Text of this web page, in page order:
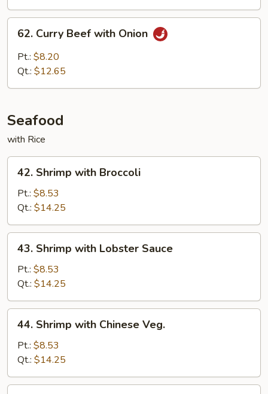
Curry
Beef
with
62. Curry Beef with Onion
Pt.: $8.20
Qt.: $12.65
Seafood
with Rice
Shrimp
with
Broccoli
42. Shrimp with Broccoli
Pt.: $8.53
Qt.: $14.25
Shrimp
with
Lobster
Sauce
43. Shrimp with Lobster Sauce
Pt.: $8.53
Qt.: $14.25
Shrimp
with
Chinese
Veg.
44. Shrimp with Chinese Veg.
Pt.: $8.53
Qt.: $14.25